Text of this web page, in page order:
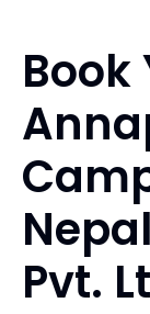
Book
Pvt.